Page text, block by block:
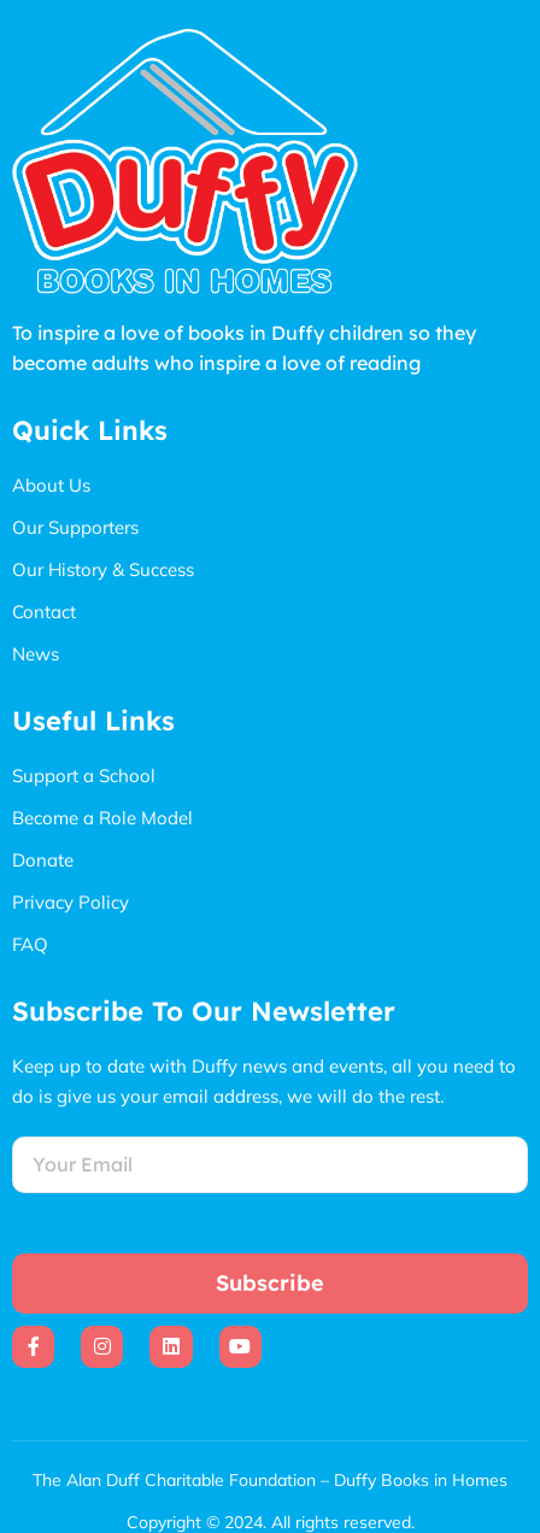
To inspire a love of books in Duffy children so they
become adults who inspire a love of reading
Quick Links
About Us
Our Supporters
Our History & Success
Contact
News
Useful Links
Support a School
Become a Role Model
Donate
Privacy Policy
FAQ
Subscribe To Our Newsletter
Keep up to date with Duffy news and events, all you need to
do is give us your email address, we will do the rest.
Subscribe
The Alan Duff Charitable Foundation – Duffy Books in Homes
Copyright © 2024. All rights reserved.